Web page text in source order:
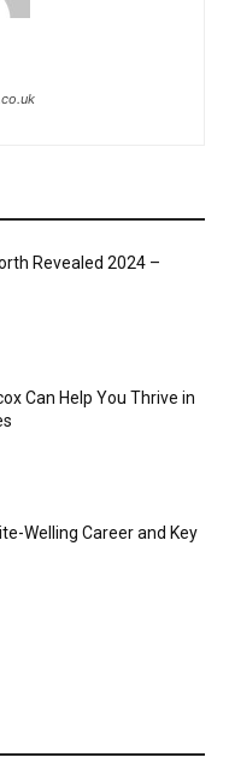
Revealed 2024 –
Can Help You Thrive in
Welling Career and Key